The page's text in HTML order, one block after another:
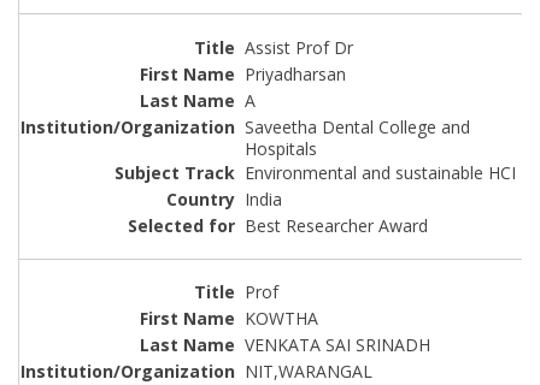
Assist Prof Dr
Priyadharsan
A
Saveetha Dental College and
Hospitals
Environmental and sustainable HCI
India
Best Researcher Award
Prof
KOWTHA
VENKATA SAI SRINADH
NIT,WARANGAL